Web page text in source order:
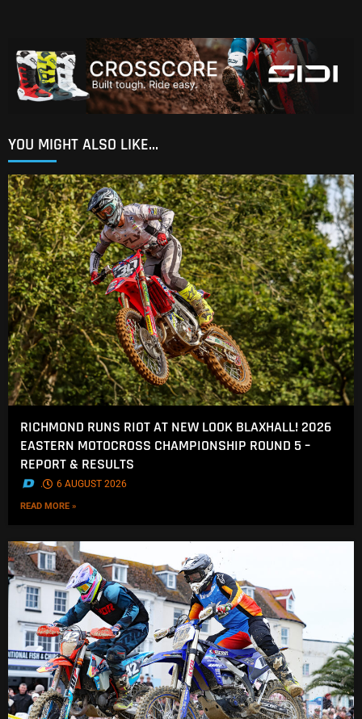
YOU MIGHT ALSO LIKE...
RICHMOND RUNS RIOT AT NEW LOOK BLAXHALL! 2026
EASTERN MOTOCROSS CHAMPIONSHIP ROUND 5 –
REPORT & RESULTS
. 6 AUGUST 2026
READ MORE »